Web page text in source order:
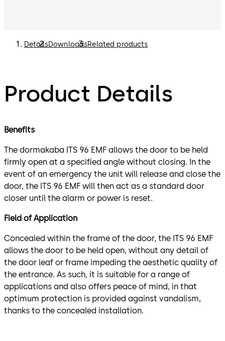
DetailsDownloadsRelated products
Product Details
Benefits
The dormakaba ITS 96 EMF allows the door to be held
firmly open at a specified angle without closing. In the
event of an emergency the unit will release and close the
door, the ITS 96 EMF will then act as a standard door
closer until the alarm or power is reset.
Field of Application
Concealed within the frame of the door, the ITS 96 EMF
allows the door to be held open, without any detail of
the door leaf or frame impeding the aesthetic quality of
the entrance. As such, it is suitable for a range of
applications and also offers peace of mind, in that
optimum protection is provided against vandalism,
thanks to the concealed installation.